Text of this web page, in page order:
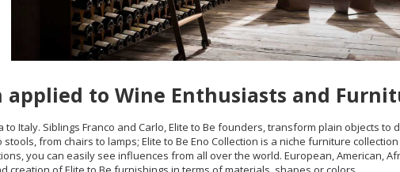
applied to Wine Enthusiasts and
to Italy. Siblings Franco and Carlo, Elite to Be founders, transform plain objects to
from chairs to lamps; Elite to Be Eno Collection is a niche furniture
you can easily see influences from all over the world. European, American,